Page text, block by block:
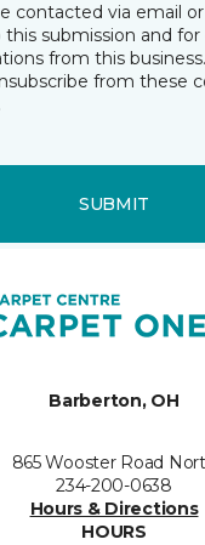
contacted via email
this submission and
from this
from these
SUBMIT
Barberton, OH
865 Wooster Road
234-200-0638
Hours & Directions
HOURS